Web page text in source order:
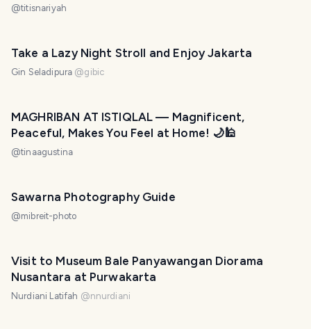
@titisnariyah
Take a Lazy Night Stroll and Enjoy Jakarta
Gin Seladipura @gibic
MAGHRIBAN AT ISTIQLAL — Magnificent,
Peaceful, Makes You Feel at Home! 🌙🕌
@tinaagustina
Sawarna Photography Guide
@mibreit-photo
Visit to Museum Bale Panyawangan Diorama
Nusantara at Purwakarta
Nurdiani Latifah @nnurdiani